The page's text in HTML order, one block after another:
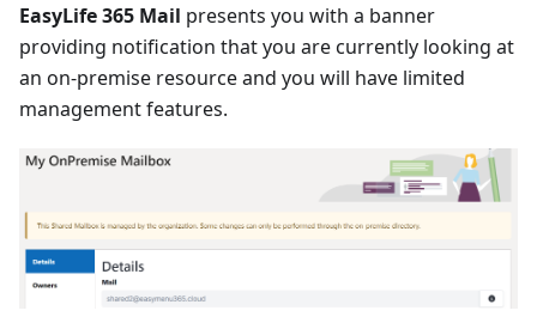
EasyLife 365 Mail presents you with a banner
providing notification that you are currently looking at
an on-premise resource and you will have limited
management features.